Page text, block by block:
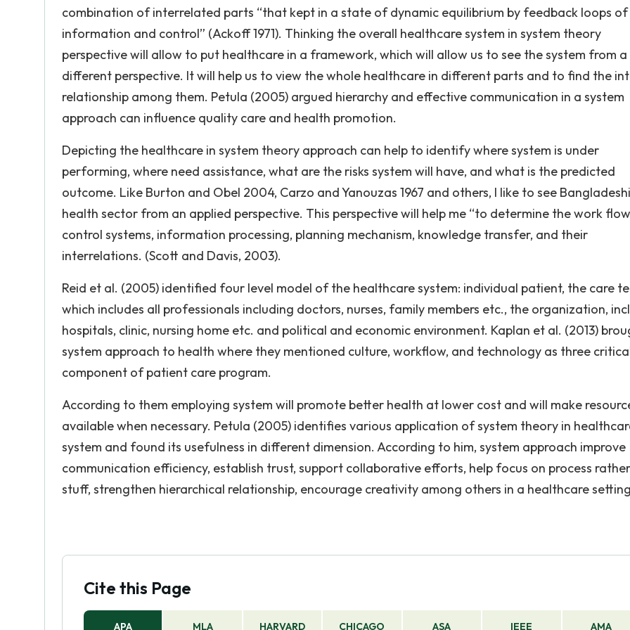
combination of interrelated parts “that kept in a state of dynamic equilibrium by feedback loops of
information and control” (Ackoff 1971). Thinking the overall healthcare system in system theory
perspective will allow to put healthcare in a framework, which will allow us to see the system from a
different perspective. It will help us to view the whole healthcare in different parts and to find the
relationship among them. Petula (2005) argued hierarchy and effective communication in a system
approach can influence quality care and health promotion.
Depicting the healthcare in system theory approach can help to identify where system is under
performing, where need assistance, what are the risks system will have, and what is the predicted
outcome. Like Burton and Obel 2004, Carzo and Yanouzas 1967 and others, I like to see Bangladeshi
health sector from an applied perspective. This perspective will help me “to determine the work
control systems, information processing, planning mechanism, knowledge transfer, and their
interrelations. (Scott and Davis, 2003).
Reid et al. (2005) identified four level model of the healthcare system: individual patient, the care
which includes all professionals including doctors, nurses, family members etc., the organization,
hospitals, clinic, nursing home etc. and political and economic environment. Kaplan et al. (2013)
system approach to health where they mentioned culture, workflow, and technology as three
component of patient care program.
According to them employing system will promote better health at lower cost and will make
available when necessary. Petula (2005) identifies various application of system theory in
system and found its usefulness in different dimension. According to him, system approach improve
communication efficiency, establish trust, support collaborative efforts, help focus on process
stuff, strengthen hierarchical relationship, encourage creativity among others in a healthcare
Cite this Page
APA MLA HARVARD CHICAGO ASA IEEE AMA